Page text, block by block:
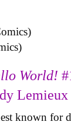
World!
known for